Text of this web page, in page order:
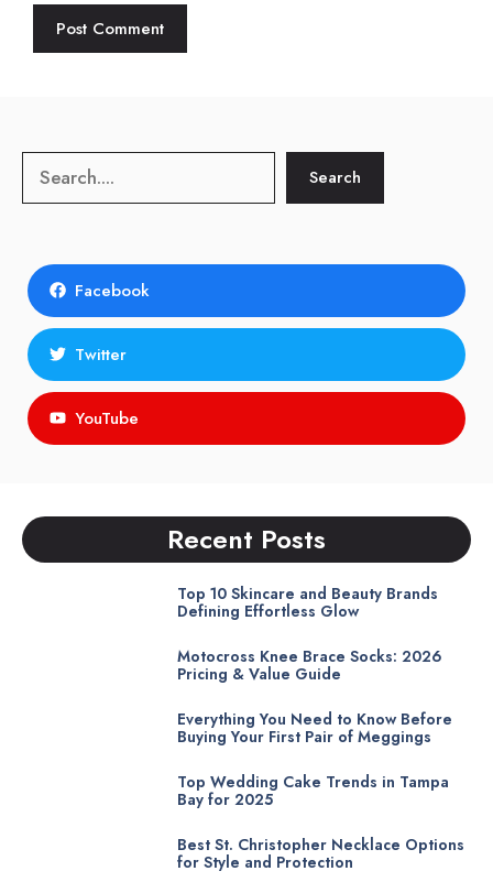
Search Search
Facebook
Twitter
YouTube
Recent Posts
Top 10 Skincare and Beauty Brands
Defining Effortless Glow
Motocross Knee Brace Socks: 2026
Pricing & Value Guide
Everything You Need to Know Before
Buying Your First Pair of Meggings
Top Wedding Cake Trends in Tampa
Bay for 2025
Best St. Christopher Necklace Options
for Style and Protection